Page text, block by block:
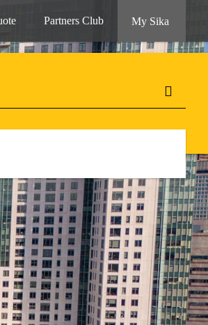
Partners Club My Sika